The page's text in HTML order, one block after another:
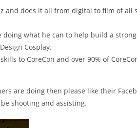
and does it all from digital to film of all
doing what he can to help build a
Cosplay.
to CoreCon and over 90% of
are doing then please like their
shooting and assisting.